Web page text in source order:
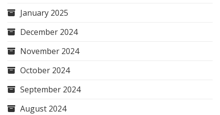
January 2025
December 2024
November 2024
October 2024
September 2024
August 2024